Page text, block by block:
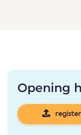
Opening
register